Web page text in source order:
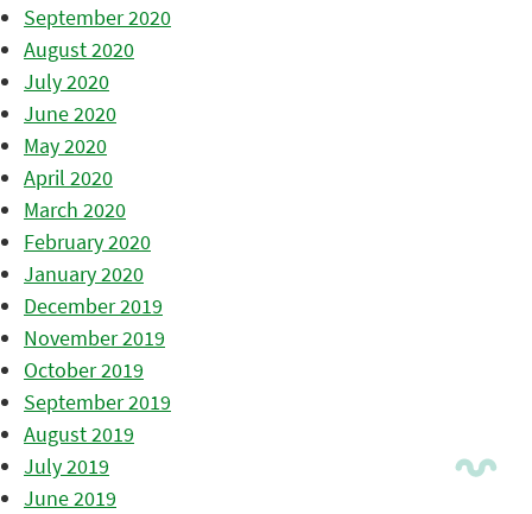
September 2020
August 2020
July 2020
June 2020
May 2020
April 2020
March 2020
February 2020
January 2020
December 2019
November 2019
October 2019
September 2019
August 2019
July 2019
June 2019